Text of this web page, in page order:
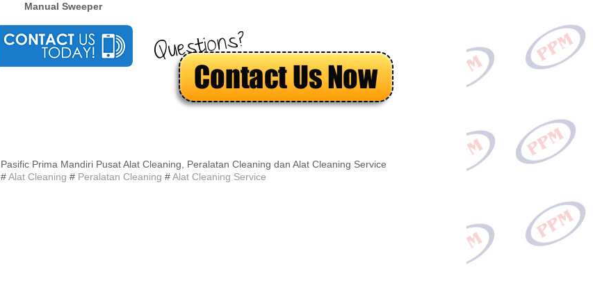
Manual Sweeper
Pasific Prima Mandiri Pusat Alat Cleaning, Peralatan Cleaning dan Alat Cleaning Service
#Alat Cleaning # Peralatan Cleaning #Alat Cleaning Service